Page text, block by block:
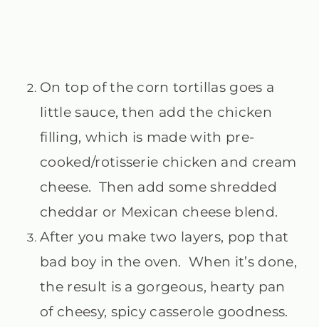
On top of the corn tortillas goes a
little sauce, then add the chicken
filling, which is made with pre-
cooked/rotisserie chicken and cream
cheese. Then add some shredded
cheddar or Mexican cheese blend.
After you make two layers, pop that
bad boy in the oven. When it’s done,
the result is a gorgeous, hearty pan
of cheesy, spicy casserole goodness.